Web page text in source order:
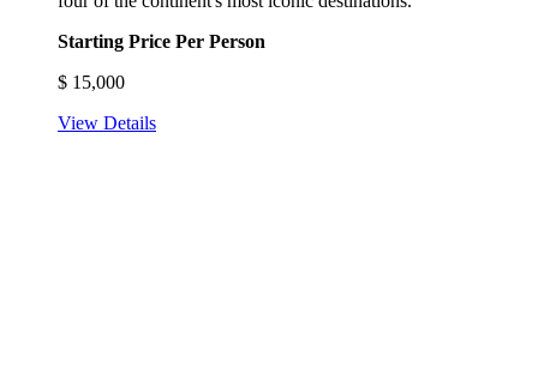
Starting Price Per Person
$ 15,000
View Details